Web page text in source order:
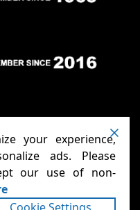
- Welding Carts
Terms|Privacy|
your experience,
ads. Please
our use of non-